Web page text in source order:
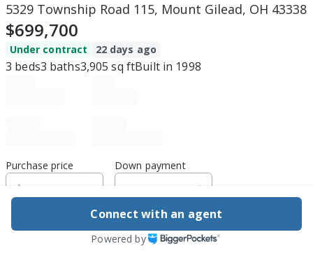
5329 Township Road 115, Mount Gilead, OH 43338
$699,700
Under contract 22 days ago
3 beds3 baths3,905 sq ftBuilt in 1998
Purchase price Down payment
Estimated rent
Connect with an agent
Powered by